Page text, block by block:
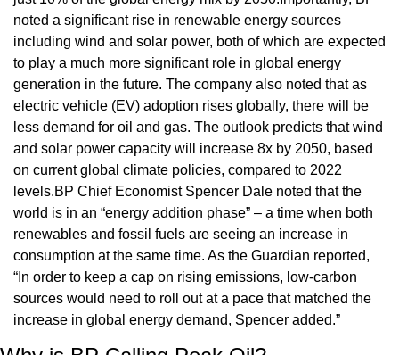
noted a significant rise in renewable energy sources
including wind and solar power, both of which are expected
to play a much more significant role in global energy
generation in the future. The company also noted that as
electric vehicle (EV) adoption rises globally, there will be
less demand for oil and gas. The outlook predicts that wind
and solar power capacity will increase 8x by 2050, based
on current global climate policies, compared to 2022
levels.BP Chief Economist Spencer Dale noted that the
world is in an “energy addition phase” – a time when both
renewables and fossil fuels are seeing an increase in
consumption at the same time. As the Guardian reported,
“In order to keep a cap on rising emissions, low-carbon
sources would need to roll out at a pace that matched the
increase in global energy demand, Spencer added.”